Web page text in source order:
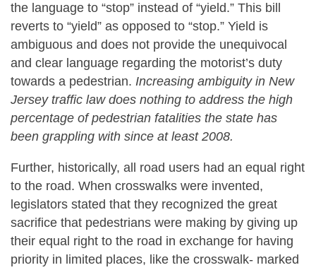
the language to “stop” instead of “yield.” This bill
reverts to “yield” as opposed to “stop.” Yield is
ambiguous and does not provide the unequivocal
and clear language regarding the motorist’s duty
towards a pedestrian. Increasing ambiguity in New
Jersey traffic law does nothing to address the high
percentage of pedestrian fatalities the state has
been grappling with since at least 2008.
Further, historically, all road users had an equal right
to the road. When crosswalks were invented,
legislators stated that they recognized the great
sacrifice that pedestrians were making by giving up
their equal right to the road in exchange for having
priority in limited places, like the crosswalk- marked